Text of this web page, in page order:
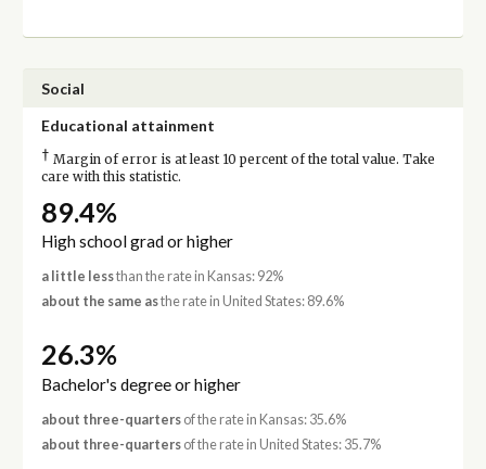
Social
Educational attainment
† Margin of error is at least 10 percent of the total value. Take
care with this statistic.
89.4%
High school grad or higher
a little lessthan the rate in Kansas: 92%
about the same asthe rate in United States: 89.6%
26.3%
Bachelor's degree or higher
about three-quartersof the rate in Kansas: 35.6%
about three-quartersof the rate in United States: 35.7%